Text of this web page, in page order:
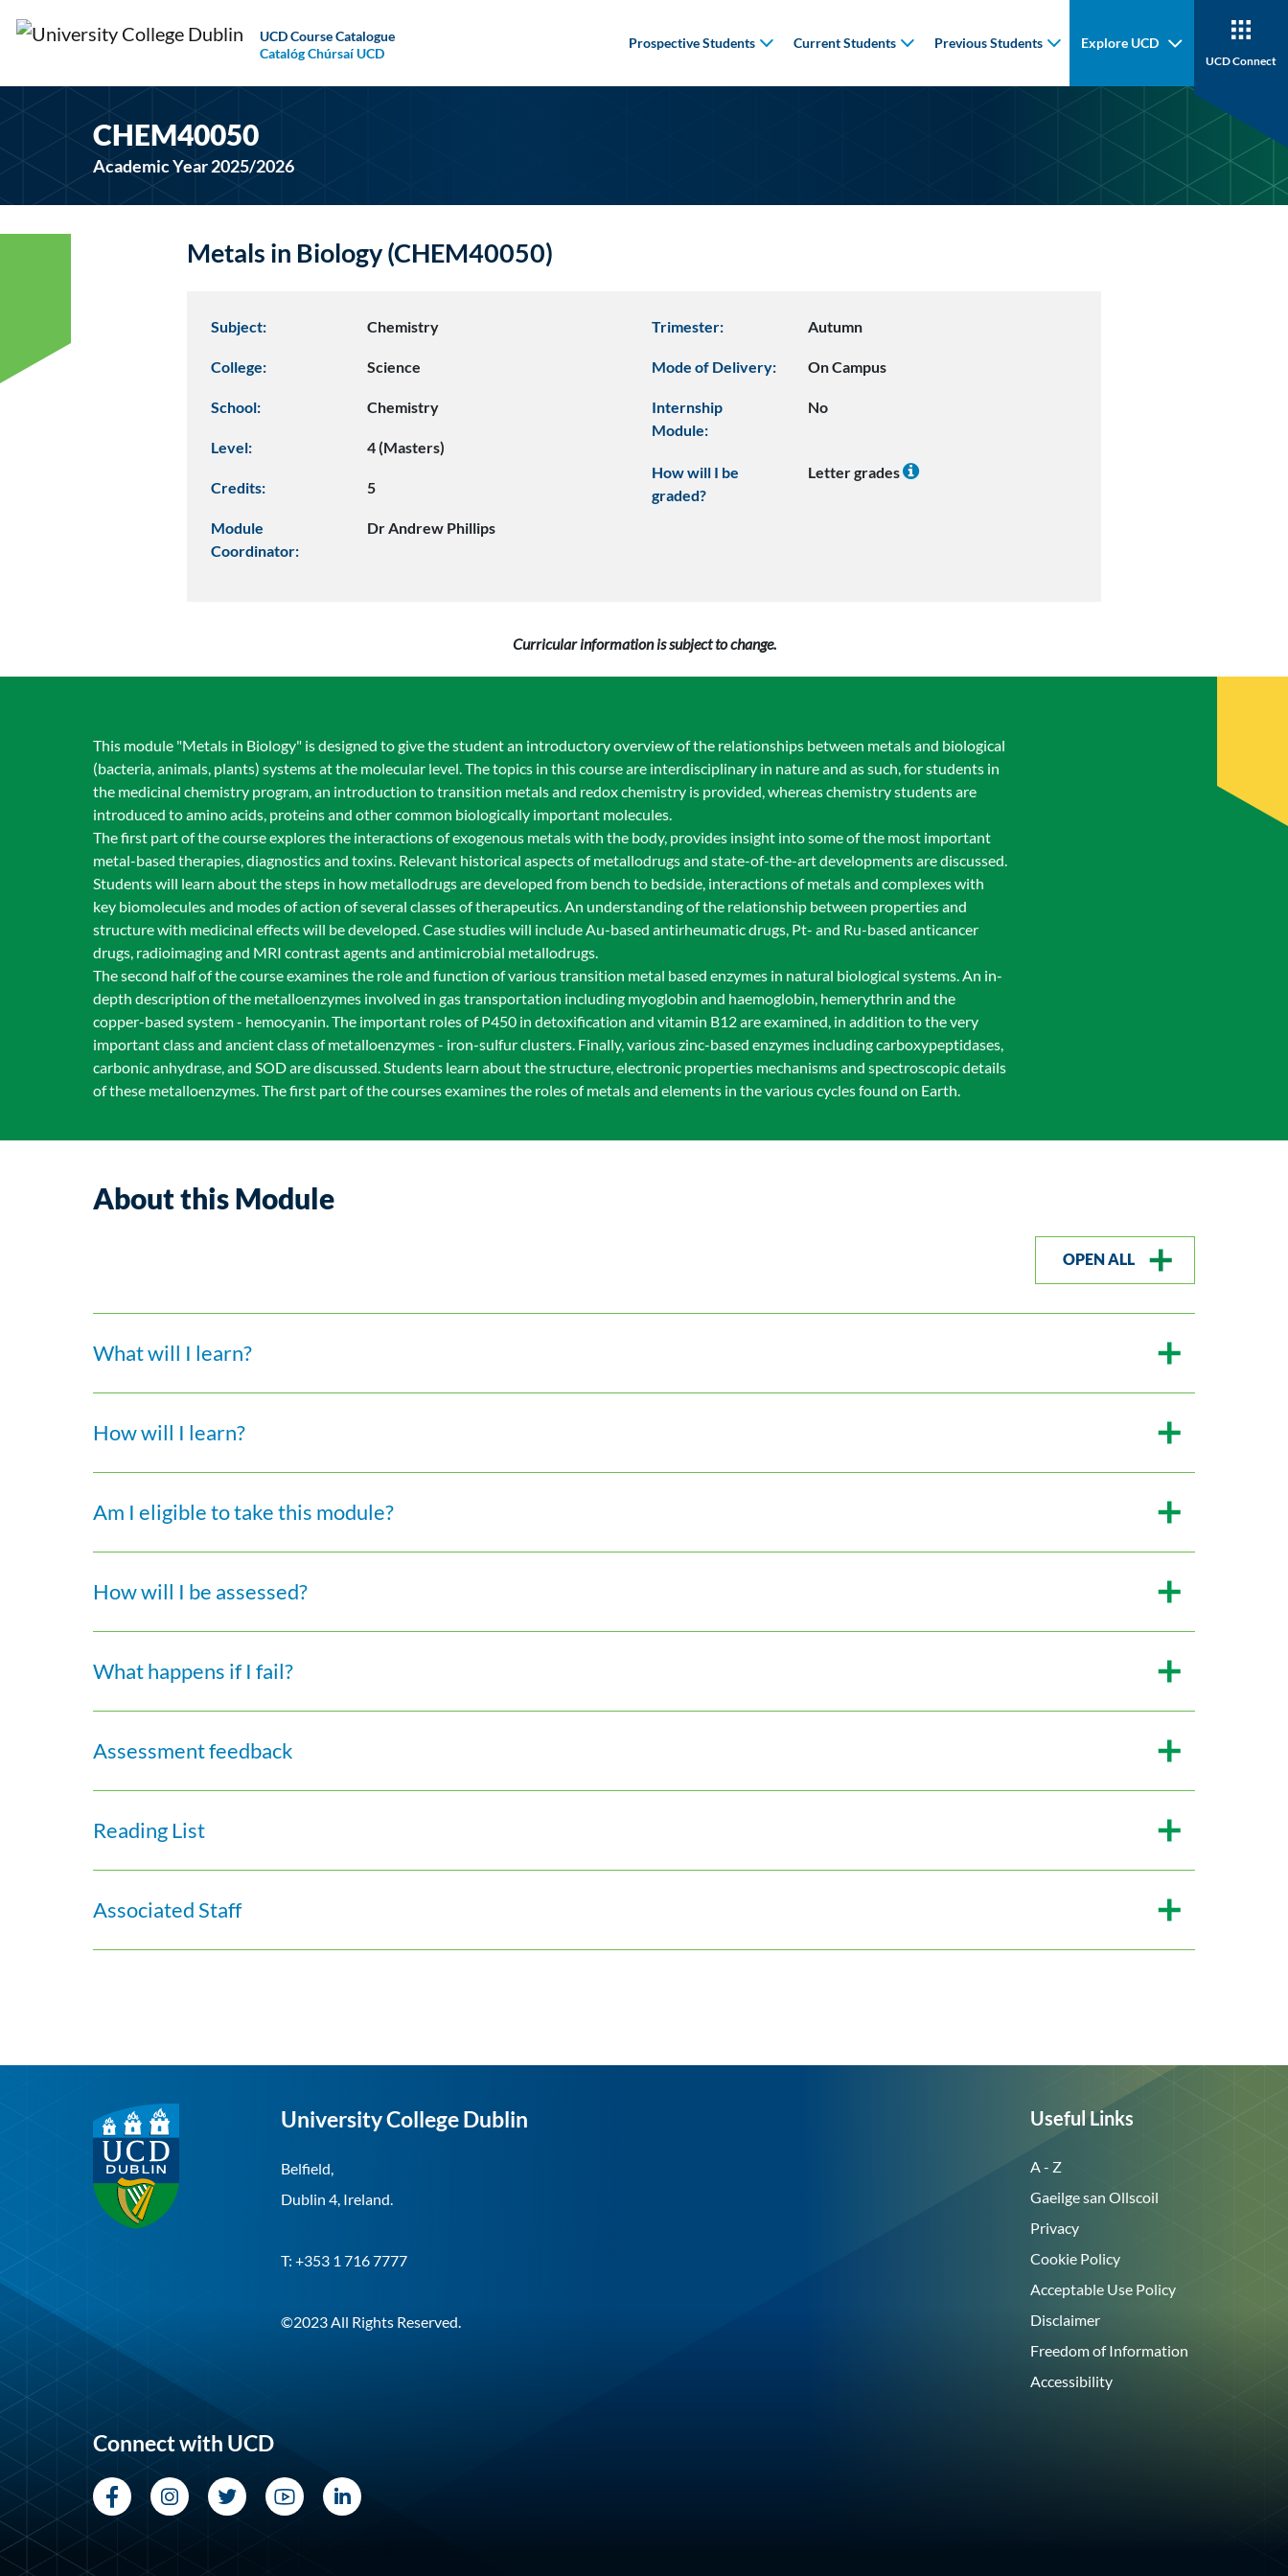
UCD Course Catalogue
Catalóg Chúrsaí UCD
Prospective Students Current Students Previous Students Explore UCD
UCD Connect
CHEM40050
Academic Year 2025/2026
Metals in Biology (CHEM40050)
Subject: Chemistry
College: Science
School: Chemistry
Level: 4 (Masters)
Credits: 5
Module
Coordinator:
Dr Andrew Phillips
Trimester: Autumn
Mode of Delivery: On Campus
Internship
Module:
No
How will I be
graded?
Letter grades
Curricular information is subject to change.
This module "Metals in Biology" is designed to give the student an introductory overview of the relationships between metals and biological
(bacteria, animals, plants) systems at the molecular level. The topics in this course are interdisciplinary in nature and as such, for students in
the medicinal chemistry program, an introduction to transition metals and redox chemistry is provided, whereas chemistry students are
introduced to amino acids, proteins and other common biologically important molecules.
The first part of the course explores the interactions of exogenous metals with the body, provides insight into some of the most important
metal-based therapies, diagnostics and toxins. Relevant historical aspects of metallodrugs and state-of-the-art developments are discussed.
Students will learn about the steps in how metallodrugs are developed from bench to bedside, interactions of metals and complexes with
key biomolecules and modes of action of several classes of therapeutics. An understanding of the relationship between properties and
structure with medicinal effects will be developed. Case studies will include Au-based antirheumatic drugs, Pt- and Ru-based anticancer
drugs, radioimaging and MRI contrast agents and antimicrobial metallodrugs.
The second half of the course examines the role and function of various transition metal based enzymes in natural biological systems. An in-
depth description of the metalloenzymes involved in gas transportation including myoglobin and haemoglobin, hemerythrin and the
copper-based system - hemocyanin. The important roles of P450 in detoxification and vitamin B12 are examined, in addition to the very
important class and ancient class of metalloenzymes - iron-sulfur clusters. Finally, various zinc-based enzymes including carboxypeptidases,
carbonic anhydrase, and SOD are discussed. Students learn about the structure, electronic properties mechanisms and spectroscopic details
of these metalloenzymes. The first part of the courses examines the roles of metals and elements in the various cycles found on Earth.
About this Module
OPEN ALL
What will I learn?
How will I learn?
Am I eligible to take this module?
How will I be assessed?
What happens if I fail?
Assessment feedback
Reading List
Associated Staff
University College Dublin
Belfield,
Dublin 4, Ireland.
T: +353 1 716 7777
©2023 All Rights Reserved.
Useful Links
A - Z
Gaeilge san Ollscoil
Privacy
Cookie Policy
Acceptable Use Policy
Disclaimer
Freedom of Information
Accessibility
Connect with UCD
FacebookInstagram
TwitterYouTubeLinkedIn